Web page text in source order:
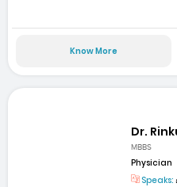
Know More
Dr.
MBBS
Physician
Speaks: